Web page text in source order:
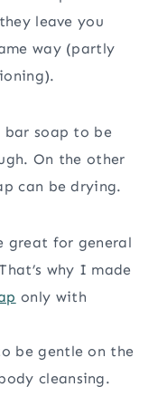
leave you
way (partly
bar soap to be
On the other
can be drying.
great for general
why I made
only with
be gentle on the
cleansing.